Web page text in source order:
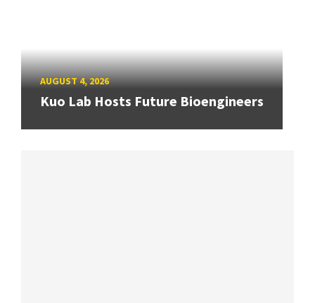
AUGUST 4, 2026
Kuo Lab Hosts Future Bioengineers